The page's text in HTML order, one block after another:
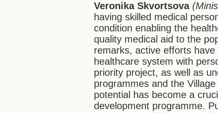
Veronika Skvortsova
having skilled medical
condition enabling the
quality medical aid to the
remarks, active efforts
healthcare system with
priority project, as well as
programmes and the
potential has become a
development programme.